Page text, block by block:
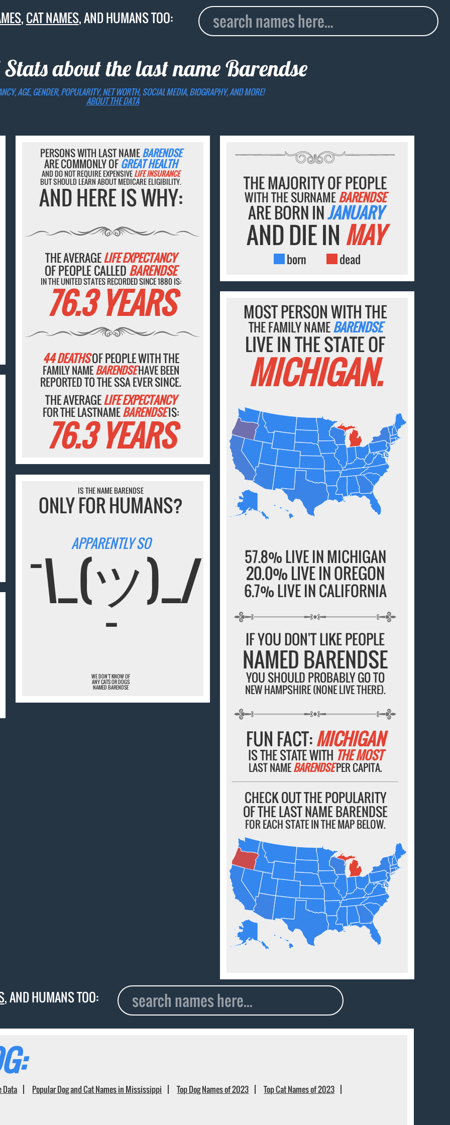
,CAT NAMES, AND HUMANS TOO:
about the last nameBarendse
AGE, GENDER, POPULARITY, NET WORTH, SOCIAL MEDIA, BIOGRAPHY, AND MORE!
ABOUT THE DATA
PERSONS WITH LAST NAMEBARENDSE
ARE COMMONLY OFGREAT HEALTH
AND DO NOT REQUIRE EXPENSIVELIFE INSURANCE
BUT SHOULD LEARN ABOUT MEDICARE ELIGIBILITY.
AND HERE IS WHY:
THE AVERAGELIFE EXPECTANCY
OF PEOPLE CALLED BARENDSE
IN THE UNITED STATES RECORDED SINCE 1880 IS:
76.3 YEARS
44 DEATHSOF PEOPLE WITH THE
FAMILY NAMEBARENDSEHAVE BEEN
REPORTED TO THE SSA EVER SINCE.
THE AVERAGELIFE EXPECTANCY
FOR THE LASTNAMEBARENDSEIS:
76.3 YEARS
THE MAJORITY OF PEOPLE
WITH THE SURNAMEBARENDSE
ARE BORN INJANUARY
AND DIE IN MAY
born dead
MOST PERSON WITH THE
THE FAMILY NAMEBARENDSE
LIVE IN THE STATE OF
MICHIGAN.
57.8% LIVE IN MICHIGAN
20.0% LIVE IN OREGON
6.7% LIVE IN CALIFORNIA
IF YOU DON'T LIKE PEOPLE
NAMED BARENDSE
YOU SHOULD PROBABLY GO TO
NEW HAMPSHIRE (NONE LIVE THERE).
FUN FACT:MICHIGAN
IS THE STATE WITH THE MOST
LAST NAMEBARENDSEPER CAPITA.
CHECK OUT THE POPULARITY
OF THE LAST NAME BARENDSE
FOR EACH STATE IN THE MAP BELOW.
IS THE NAME BARENDSE
ONLY FOR HUMANS?
APPARENTLY SO
¯\_(ツ)_/
¯
WE DON'T KNOW OF
ANY CATS OR DOGS
NAMED BARENDSE
, AND HUMANS TOO:
Data Popular Dog and Cat Names in Mississippi Top Dog Names of 2023
Top Cat Names of 2023